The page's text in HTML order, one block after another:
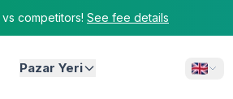
vs competitors! See fee details
Pazar Yeri